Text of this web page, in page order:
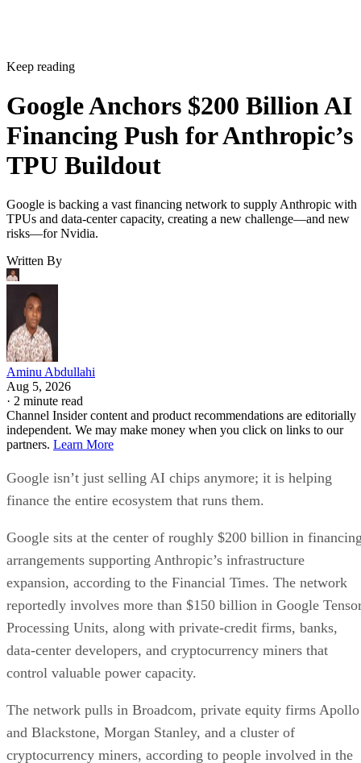
Keep reading
Google Anchors $200 Billion AI
Financing Push for Anthropic’s
TPU Buildout
Google is backing a vast financing network to supply Anthropic with
TPUs and data-center capacity, creating a new challenge—and new
risks—for Nvidia.
Written By
Aminu Abdullahi
Aug 5, 2026
· 2 minute read
Channel Insider content and product recommendations are editorially
independent. We may make money when you click on links to our
partners. Learn More
Google isn’t just selling AI chips anymore; it is helping
finance the entire ecosystem that runs them.
Google sits at the center of roughly $200 billion in
arrangements supporting Anthropic’s infrastructure
expansion, according to the Financial Times. The network
reportedly involves more than $150 billion in Google
Processing Units, along with private-credit firms, banks,
data-center developers, and cryptocurrency miners that
control valuable power capacity.
The network pulls in Broadcom, private equity firms Apollo
and Blackstone, Morgan Stanley, and a cluster of
cryptocurrency miners, according to people involved in the